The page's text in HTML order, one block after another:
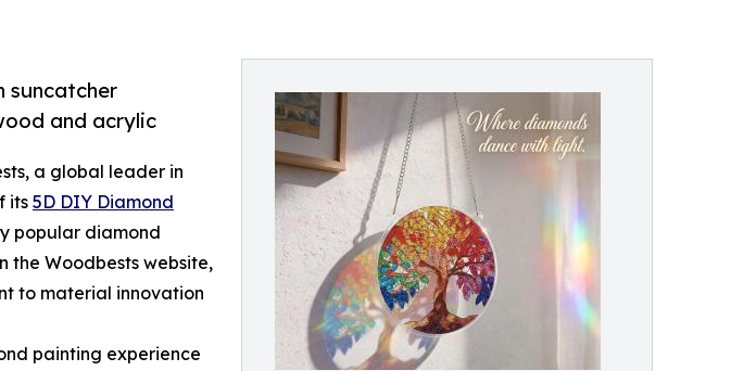
suncatcher
and acrylic
a global leader in
its 5D DIY Diamond
popular diamond
the Woodbests website,
to material innovation
painting experience